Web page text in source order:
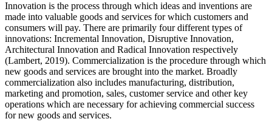
Innovation is the process through which ideas and inventions are
made into valuable goods and services for which customers and
consumers will pay. There are primarily four different types of
innovations: Incremental Innovation, Disruptive Innovation,
Architectural Innovation and Radical Innovation respectively
(Lambert, 2019). Commercialization is the procedure through which
new goods and services are brought into the market. Broadly
commercialization also includes manufacturing, distribution,
marketing and promotion, sales, customer service and other key
operations which are necessary for achieving commercial success
for new goods and services.